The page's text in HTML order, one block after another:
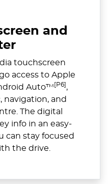
and
touchscreen
access to Apple
Auto™ [P6] ,
and
The digital
info in an easy-
can stay focused
the drive.